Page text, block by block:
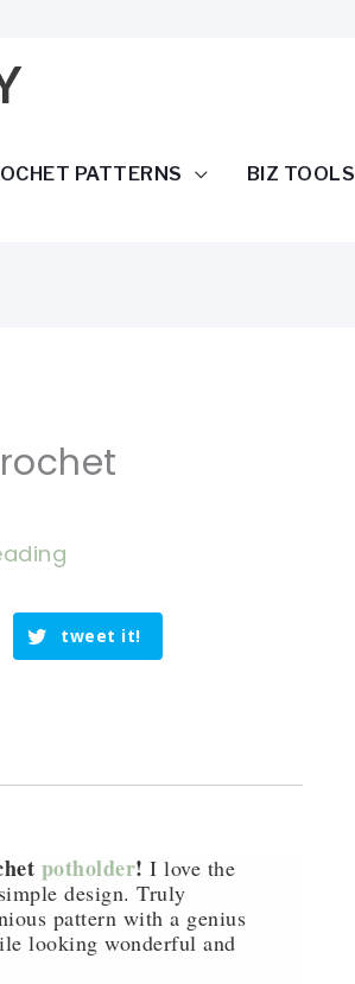
PATTERNS BIZ TOOLS
tweet it!
potholder! I love the
design. Truly
pattern with a genius
looking wonderful and